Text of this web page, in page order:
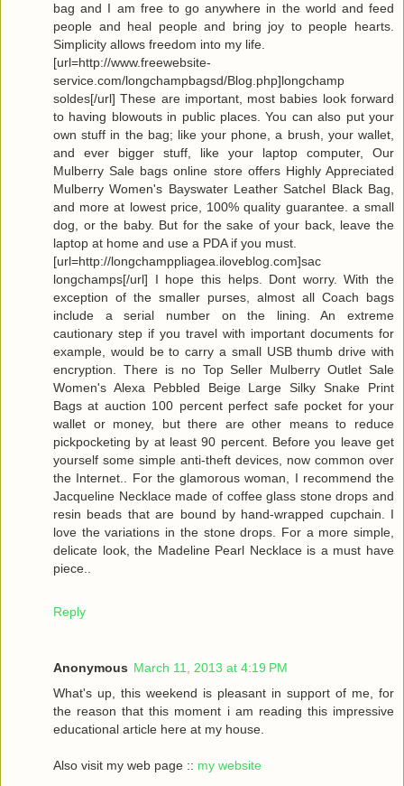
bag and I am free to go anywhere in the world and feed
people and heal people and bring joy to people hearts.
Simplicity allows freedom into my life.
[url=http://www.freewebsite-
service.com/longchampbagsd/Blog.php]longchamp
soldes[/url] These are important, most babies look forward
to having blowouts in public places. You can also put your
own stuff in the bag; like your phone, a brush, your wallet,
and ever bigger stuff, like your laptop computer, Our
Mulberry Sale bags online store offers Highly Appreciated
Mulberry Women's Bayswater Leather Satchel Black Bag,
and more at lowest price, 100% quality guarantee. a small
dog, or the baby. But for the sake of your back, leave the
laptop at home and use a PDA if you must.
[url=http://longchamppliagea.iloveblog.com]sac
longchamps[/url] I hope this helps. Dont worry. With the
exception of the smaller purses, almost all Coach bags
include a serial number on the lining. An extreme
cautionary step if you travel with important documents for
example, would be to carry a small USB thumb drive with
encryption. There is no Top Seller Mulberry Outlet Sale
Women's Alexa Pebbled Beige Large Silky Snake Print
Bags at auction 100 percent perfect safe pocket for your
wallet or money, but there are other means to reduce
pickpocketing by at least 90 percent. Before you leave get
yourself some simple anti-theft devices, now common over
the Internet.. For the glamorous woman, I recommend the
Jacqueline Necklace made of coffee glass stone drops and
resin beads that are bound by hand-wrapped cupchain. I
love the variations in the stone drops. For a more simple,
delicate look, the Madeline Pearl Necklace is a must have
piece..
Reply
Anonymous March 11, 2013 at 4:19 PM
What's up, this weekend is pleasant in support of me, for
the reason that this moment i am reading this impressive
educational article here at my house.
Also visit my web page :: my website